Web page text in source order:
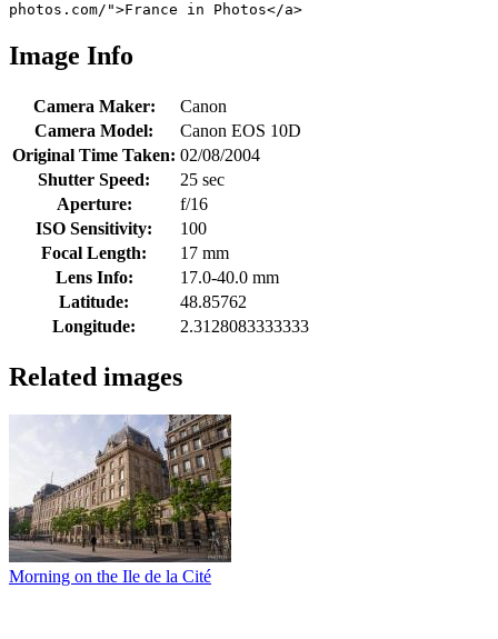
photos.com/">France in Photos</a>
Image Info
Camera Maker:
Canon
Camera Model:
Canon EOS 10D
Original Time Taken: 02/08/2004
Shutter Speed:
25 sec
Aperture:
f/16
ISO Sensitivity:
100
Focal Length:
17 mm
Lens Info:
17.0-40.0 mm
Latitude:
48.85762
Longitude:
2.3128083333333
Related images
Morning on the Ile de la Cité